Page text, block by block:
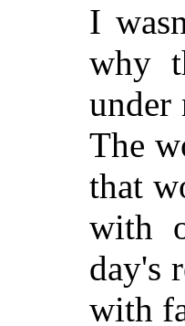
I
why
under
The
that
with
day's
with